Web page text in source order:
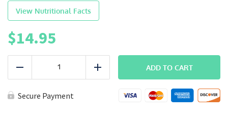
View Nutritional Facts
$14.95
LEAN
quantity
Add
ADD TO CART
Secure Payment